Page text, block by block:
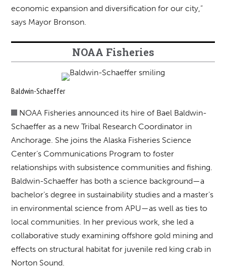
economic expansion and diversification for our city,”
says Mayor Bronson.
NOAA Fisheries
Baldwin-Schaeffer
NOAA Fisheries announced its hire of Bael Baldwin-
Schaeffer as a new Tribal Research Coordinator in
Anchorage. She joins the Alaska Fisheries Science
Center’s Communications Program to foster
relationships with subsistence communities and fishing.
Baldwin-Schaeffer has both a science background—a
bachelor’s degree in sustainability studies and a master’s
in environmental science from APU—as well as ties to
local communities. In her previous work, she led a
collaborative study examining offshore gold mining and
effects on structural habitat for juvenile red king crab in
Norton Sound.